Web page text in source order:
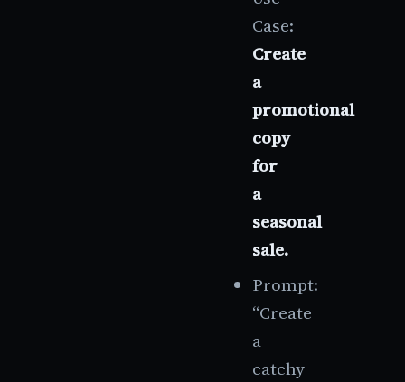
Case:
Create
a
promotional
copy
for
a
seasonal
sale.
Prompt:
“Create
a
catchy